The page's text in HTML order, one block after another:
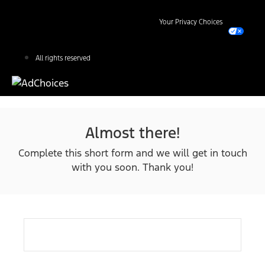
Your Privacy Choices
All rights reserved
Almost there!
Complete this short form and we will get in touch
with you soon. Thank you!